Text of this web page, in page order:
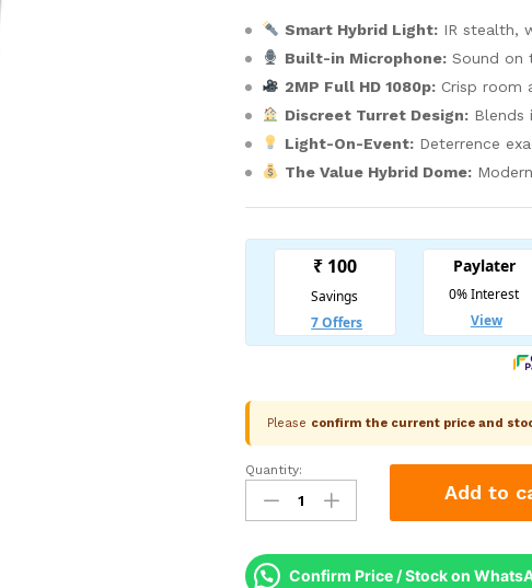
Smart Hybrid Light: IR stealth,
Built-in Microphone: Sound on
2MP Full HD 1080p: Crisp room
Discreet Turret Design: Blends
Light-On-Event: Deterrence
The Value Hybrid Dome:
Please confirm the current price and
Hikvision
2MP
Smart
Light
Quantity:
Add to
Confirm Price / Stock on